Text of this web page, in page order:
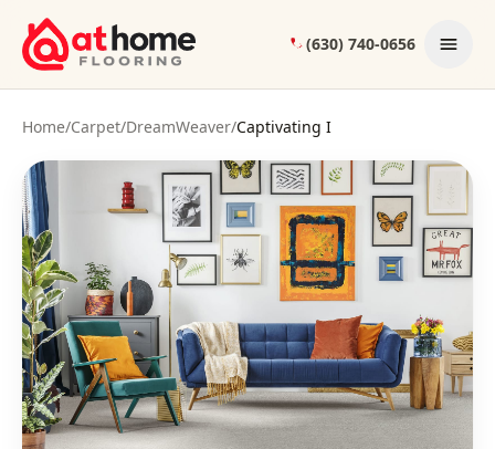
Skip to content
(630) 740-0656
Home/Carpet/DreamWeaver/Captivating I